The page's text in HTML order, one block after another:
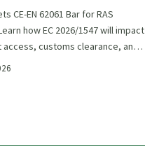
CE-EN 62061 Bar for RAS
how EC 2026/1547 will impact
access, customs clearance, and
planning for RAS exporters,